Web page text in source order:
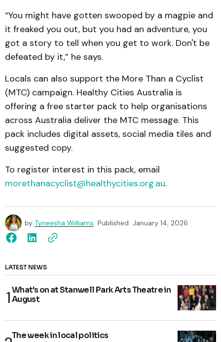
“You might have gotten swooped by a magpie and
it freaked you out, but you had an adventure, you
got a story to tell when you get to work. Don't be
defeated by it,” he says.
Locals can also support the More Than a Cyclist
(MTC) campaign. Healthy Cities Australia is
offering a free starter pack to help organisations
across Australia deliver the MTC message. This
pack includes digital assets, social media tiles and
suggested copy.
To register interest in this pack, email
morethanacyclist@healthycities.org.au.
by Tyneesha Williams Published January 14, 2026
LATEST NEWS
What's on at Stanwell Park Arts Theatre in
August
The week in local politics